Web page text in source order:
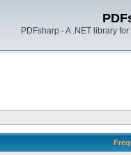
PDFsharp - A .NET library